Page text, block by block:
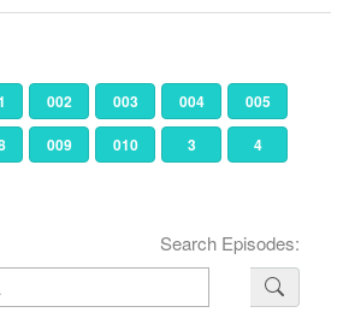
002 003 004
005
009 010 3
4
Search Episodes: